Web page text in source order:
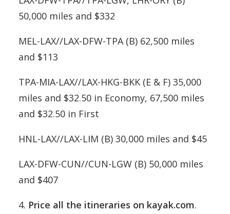
50,000 miles and $332
MEL-LAX//LAX-DFW-TPA (B) 62,500 miles
and $113
TPA-MIA-LAX//LAX-HKG-BKK (E & F) 35,000
miles and $32.50 in Economy, 67,500 miles
and $32.50 in First
HNL-LAX//LAX-LIM (B) 30,000 miles and $45
LAX-DFW-CUN//CUN-LGW (B) 50,000 miles
and $407
4. Price all the itineraries on kayak.com.